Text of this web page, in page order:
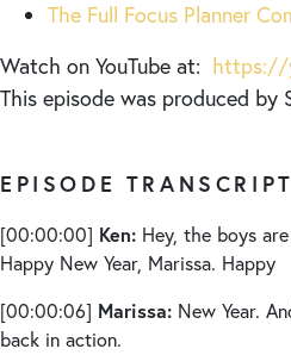
The Full Focus Planner
Watch on YouTube at: https://
This episode was produced by
EPISODE TRANSCRIPT
[00:00:00] Ken: Hey, the boys
Happy New Year, Marissa. Happy
[00:00:06] Marissa: New Year.
back in action.